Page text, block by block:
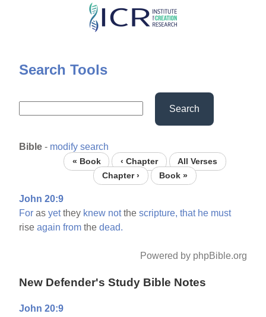
Skip
content
Search Tools
Search
Bible - modify search
« Book ‹ Chapter
All Verses
Chapter ›
Book »
John 20:9
For asyetthey knew notthescripture, that he must
riseagain from thedead.
Powered by phpBible.org
New Defender's Study Bible Notes
John 20:9